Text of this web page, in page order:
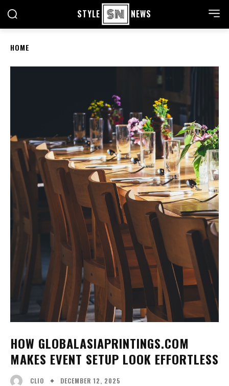
STYLE NEWS
HOME
HOW GLOBALASIAPRINTINGS.COM
MAKES EVENT SETUP LOOK EFFORTLESS
CLIO DECEMBER 12, 2025